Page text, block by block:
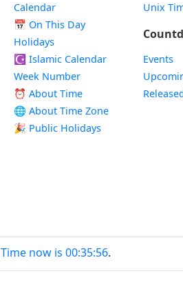
Calendar
📅 On This Day
Holidays
☪️ Islamic Calendar
Week Number
⏰ About Time
🌐 About Time Zone
🎉 Public Holidays
Unix
Events
Time now is 00:35:56.